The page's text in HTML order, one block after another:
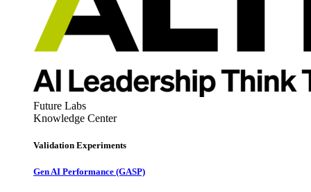
Future Labs
Knowledge Center
Validation Experiments
Gen AI Performance (GASP)